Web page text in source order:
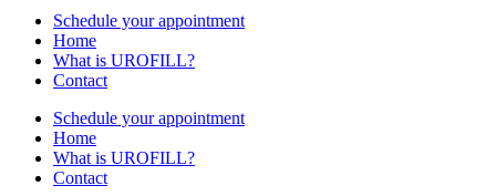
Schedule your appointment
Home
What is UROFILL?
Contact
Schedule your appointment
Home
What is UROFILL?
Contact